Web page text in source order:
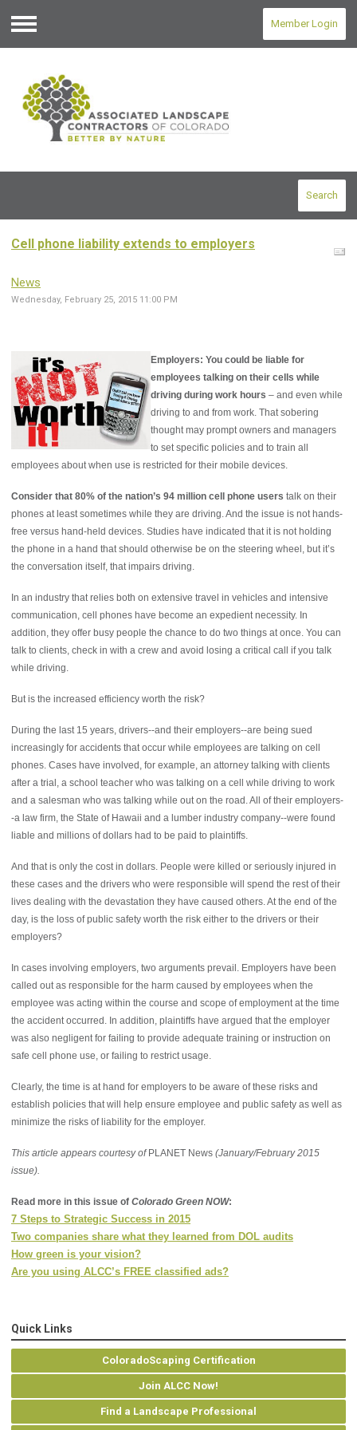
Menu
Member Login
Search
Cell phone liability extends to employers
News
Wednesday, February 25, 2015 11:00 PM
Employers: You could be liable for
employees talking on their cells while
driving during work hours – and even while
driving to and from work. That sobering
thought may prompt owners and managers
to set specific policies and to train all
employees about when use is restricted for their mobile devices.
Consider that 80% of the nation’s 94 million cell phone users talk on their
phones at least sometimes while they are driving. And the issue is not hands-
free versus hand-held devices. Studies have indicated that it is not holding
the phone in a hand that should otherwise be on the steering wheel, but it’s
the conversation itself, that impairs driving.
In an industry that relies both on extensive travel in vehicles and intensive
communication, cell phones have become an expedient necessity. In
addition, they offer busy people the chance to do two things at once. You can
talk to clients, check in with a crew and avoid losing a critical call if you talk
while driving.
But is the increased efficiency worth the risk?
During the last 15 years, drivers--and their employers--are being sued
increasingly for accidents that occur while employees are talking on cell
phones. Cases have involved, for example, an attorney talking with clients
after a trial, a school teacher who was talking on a cell while driving to work
and a salesman who was talking while out on the road. All of their employers-
-a law firm, the State of Hawaii and a lumber industry company--were found
liable and millions of dollars had to be paid to plaintiffs.
And that is only the cost in dollars. People were killed or seriously injured in
these cases and the drivers who were responsible will spend the rest of their
lives dealing with the devastation they have caused others. At the end of the
day, is the loss of public safety worth the risk either to the drivers or their
employers?
In cases involving employers, two arguments prevail. Employers have been
called out as responsible for the harm caused by employees when the
employee was acting within the course and scope of employment at the time
the accident occurred. In addition, plaintiffs have argued that the employer
was also negligent for failing to provide adequate training or instruction on
safe cell phone use, or failing to restrict usage.
Clearly, the time is at hand for employers to be aware of these risks and
establish policies that will help ensure employee and public safety as well as
minimize the risks of liability for the employer.
This article appears courtesy of PLANET News (January/February 2015
issue).
Read more in this issue of Colorado Green NOW:
7 Steps to Strategic Success in 2015
Two companies share what they learned from DOL audits
How green is your vision?
Are you using ALCC’s FREE classified ads?
Quick Links
ColoradoScaping Certification
Join ALCC Now!
Find a Landscape Professional